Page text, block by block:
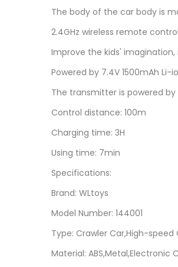
The body of the car body is
2.4GHz wireless remote
Improve the kids'
Powered by 7.4V 1500mAh Li-
The transmitter is powered
Control distance: 100m
Charging time: 3H
Using time: 7min
Specifications:
Brand: WLtoys
Model Number: 144001
Type: Crawler Car,High-speed
Material: ABS,Metal,Electronic